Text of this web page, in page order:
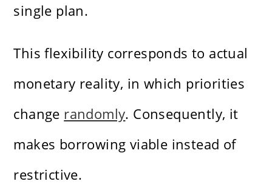
single plan.
This flexibility corresponds to actual
monetary reality, in which priorities
change randomly. Consequently, it
makes borrowing viable instead of
restrictive.